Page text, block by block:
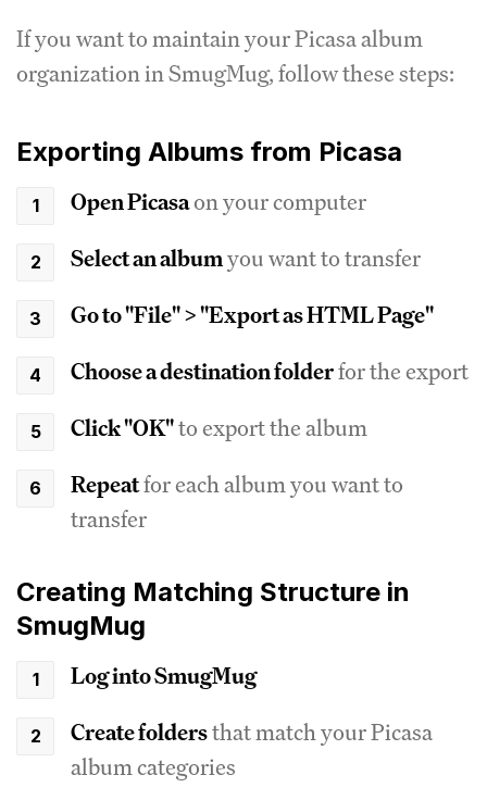
If you want to maintain your Picasa album
organization in SmugMug, follow these steps:
Exporting Albums from Picasa
Open Picasaon your computer
Select an albumyou want to transfer
Go to "File" > "Export as HTML Page"
Choose a destination folderfor the export
Click "OK"to export the album
Repeatfor each album you want to
transfer
Creating Matching Structure in
SmugMug
Log into SmugMug
Create foldersthat match your Picasa
album categories